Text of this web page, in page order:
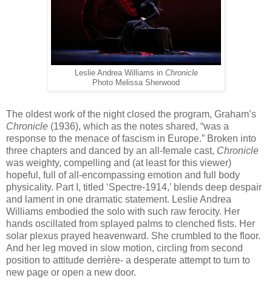
Leslie Andrea Williams in Chronicle
Photo Melissa Sherwood
The oldest work of the night closed the program, Graham’s
Chronicle (1936), which as the notes shared, “was a
response to the menace of fascism in Europe.” Broken into
three chapters and danced by an all-female cast, Chronicle
was weighty, compelling and (at least for this viewer)
hopeful, full of all-encompassing emotion and full body
physicality. Part I, titled ‘Spectre-1914,’ blends deep despair
and lament in one dramatic statement. Leslie Andrea
Williams embodied the solo with such raw ferocity. Her
hands oscillated from splayed palms to clenched fists. Her
solar plexus prayed heavenward. She crumbled to the floor.
And her leg moved in slow motion, circling from second
position to attitude derrière- a desperate attempt to turn to
new page or open a new door.